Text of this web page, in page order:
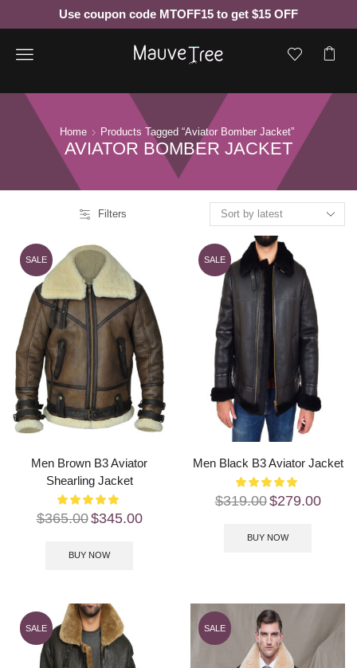
Use coupon code MTOFF15 to get $15 OFF
Menu
Home Products Tagged “aviator Bomber Jacket”
AVIATOR BOMBER JACKET
Filters
SALE
Men Brown B3 Aviator
Shearling Jacket
$365.00$345.00
BUY NOW
SALE
Men Black B3 Aviator Jacket
$319.00$279.00
BUY NOW
SALE SALE